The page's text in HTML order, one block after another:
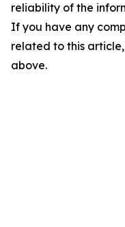
reliability of the
If you have any
related to this
above.